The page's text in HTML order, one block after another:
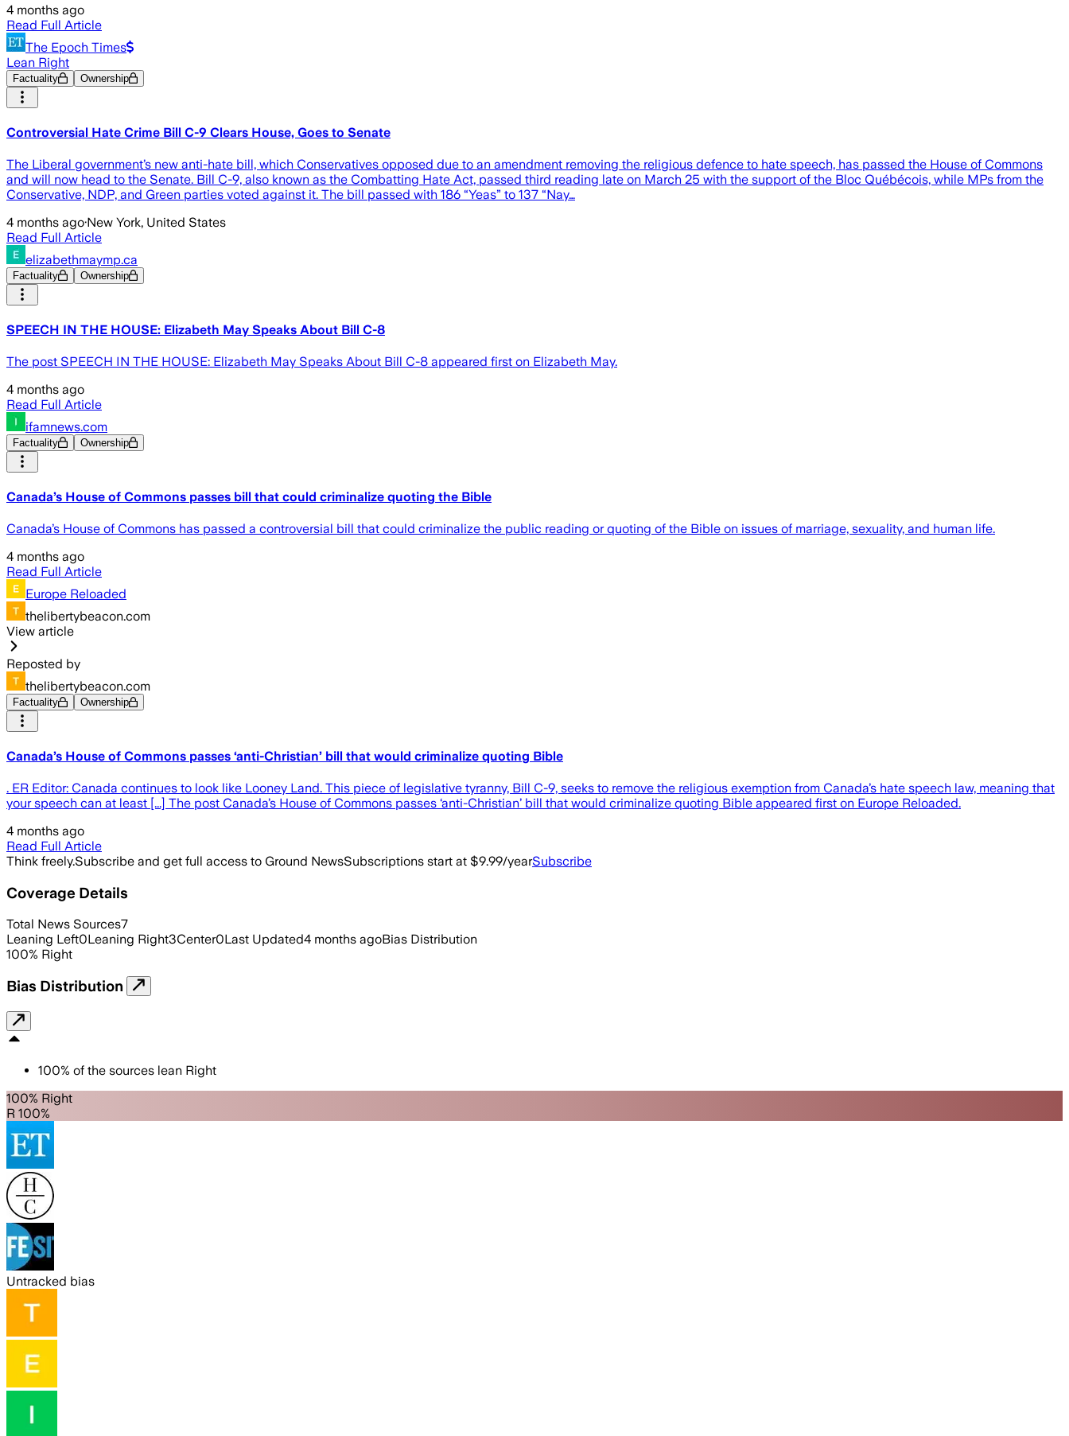
4 months ago
Read Full Article
The Epoch Times
Lean Right
Factuality Ownership
Controversial Hate Crime Bill C-9 Clears House, Goes to Senate
The Liberal government’s new anti-hate bill, which Conservatives opposed due to an amendment removing the religious defence to hate speech, has passed the House of Commons
and will now head to the Senate. Bill C-9, also known as the Combatting Hate Act, passed third reading late on March 25 with the support of the Bloc Québécois, while MPs from the
Conservative, NDP, and Green parties voted against it. The bill passed with 186 “Yeas” to 137 “Nay…
4 months ago·New York, United States
Read Full Article
elizabethmaymp.ca
Factuality Ownership
SPEECH IN THE HOUSE: Elizabeth May Speaks About Bill C-8
The post SPEECH IN THE HOUSE: Elizabeth May Speaks About Bill C-8 appeared first on Elizabeth May.
4 months ago
Read Full Article
ifamnews.com
Factuality Ownership
Canada’s House of Commons passes bill that could criminalize quoting the Bible
Canada’s House of Commons has passed a controversial bill that could criminalize the public reading or quoting of the Bible on issues of marriage, sexuality, and human life.
4 months ago
Read Full Article
Europe Reloaded
thelibertybeacon.com
View article
Reposted by
thelibertybeacon.com
Factuality Ownership
Canada’s House of Commons passes ‘anti-Christian’ bill that would criminalize quoting Bible
. ER Editor: Canada continues to look like Looney Land. This piece of legislative tyranny, Bill C-9, seeks to remove the religious exemption from Canada’s hate speech law, meaning that
your speech can at least [...] The post Canada’s House of Commons passes ‘anti-Christian’ bill that would criminalize quoting Bible appeared first on Europe Reloaded.
4 months ago
Read Full Article
Think freely.Subscribe and get full access to Ground NewsSubscriptions start at $9.99/yearSubscribe
Coverage Details
Total News Sources7
Leaning Left0Leaning Right3Center0Last Updated4 months agoBias Distribution
100% Right
Bias Distribution
100% of the sources lean Right
100% Right
R 100%
Untracked bias